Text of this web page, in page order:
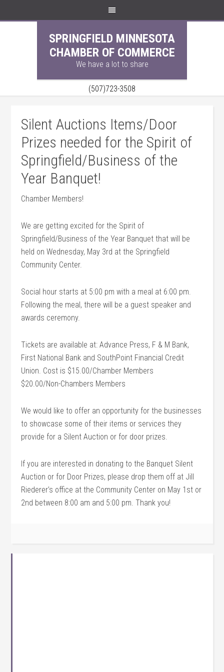
SPRINGFIELD MINNESOTA
CHAMBER OF COMMERCE
We have a lot to share
(507)723-3508
Silent Auctions Items/Door
Prizes needed for the Spirit of
Springfield/Business of the
Year Banquet!
Chamber Members!
We are getting excited for the Spirit of
Springfield/Business of the Year Banquet that will be
held on Wednesday, May 3rd at the Springfield
Community Center.
Social hour starts at 5:00 pm with a meal at 6:00 pm.
Following the meal, there will be a guest speaker and
awards ceremony.
Tickets are available at: Advance Press, F & M Bank,
First National Bank and SouthPoint Financial Credit
Union. Cost is $15.00/Chamber Members
$20.00/Non-Chambers Members
We would like to offer an opportunity for the businesses
to showcase some of their items or services they
provide for a Silent Auction or for door prizes.
If you are interested in donating to the Banquet Silent
Auction or for Door Prizes, please drop them off at Jill
Riederer’s office at the Community Center on May 1st or
2nd between 8:00 am and 5:00 pm. Thank you!